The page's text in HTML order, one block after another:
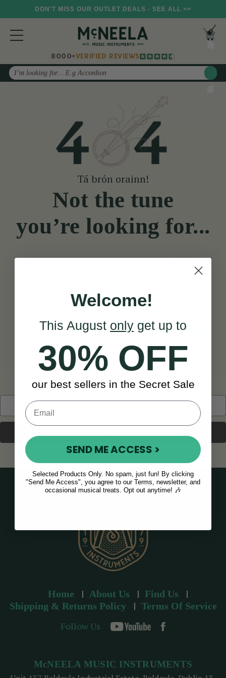
DON'T MISS OUR OUTLET DEALS - SEE ALL >>
8000+VERIFIED REVIEWS
Search
Tá brón orainn!
Not the tune
you’re looking for...
homepage!
TAKE ME HOME
Keyword:
Home About Us
Find Us
Shipping & Returns Policy
Terms Of Service
Follow Us
McNEELA MUSIC INSTRUMENTS
Welcome!
This August only get up to
30% OFF
our best sellers in the Secret Sale
SEND ME ACCESS >
Selected Products Only. No spam, just fun! By clicking
"Send Me Access", you agree to our Terms, newsletter, and
occasional musical treats. Opt out anytime! 🎶